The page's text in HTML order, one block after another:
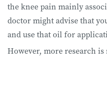
the knee pain mainly
doctor might advise that
and use that oil for
However, more research